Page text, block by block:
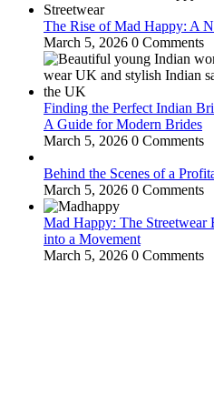
The Rise of Mad Happy: A
March 5, 2026 0 Comments
Finding the Perfect Indian
A Guide for Modern Brides
March 5, 2026 0 Comments
Behind the Scenes of a
March 5, 2026 0 Comments
Mad Happy: The Streetwear
into a Movement
March 5, 2026 0 Comments